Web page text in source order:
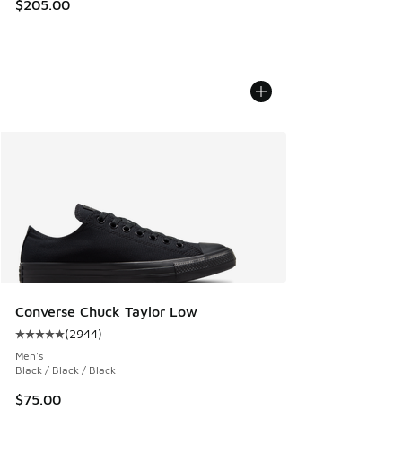
$205.00
Converse Chuck Taylor Low
Average customer rating - [5 out of 5 stars], 2944 reviews
(2944)
Men's
Black / Black / Black
$75.00